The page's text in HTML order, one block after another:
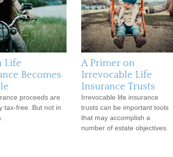
Life
Becomes
proceeds are
tax-free. But not in
A Primer on
Irrevocable Life
Insurance Trusts
Irrevocable life insurance
trusts can be important tools
that may accomplish a
number of estate objectives.